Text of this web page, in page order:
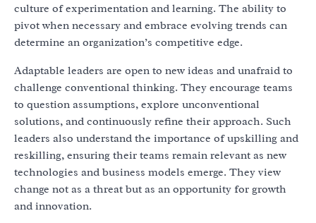
culture of experimentation and learning. The ability to
pivot when necessary and embrace evolving trends can
determine an organization’s competitive edge.
Adaptable leaders are open to new ideas and unafraid to
challenge conventional thinking. They encourage teams
to question assumptions, explore unconventional
solutions, and continuously refine their approach. Such
leaders also understand the importance of upskilling and
reskilling, ensuring their teams remain relevant as new
technologies and business models emerge. They view
change not as a threat but as an opportunity for growth
and innovation.